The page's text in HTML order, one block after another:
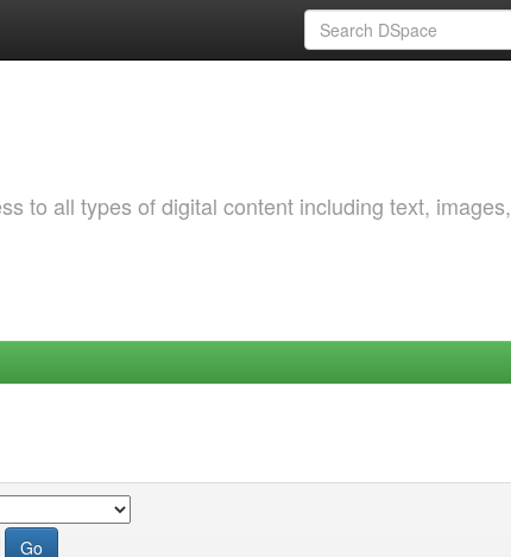
to all types of digital content including text, images,